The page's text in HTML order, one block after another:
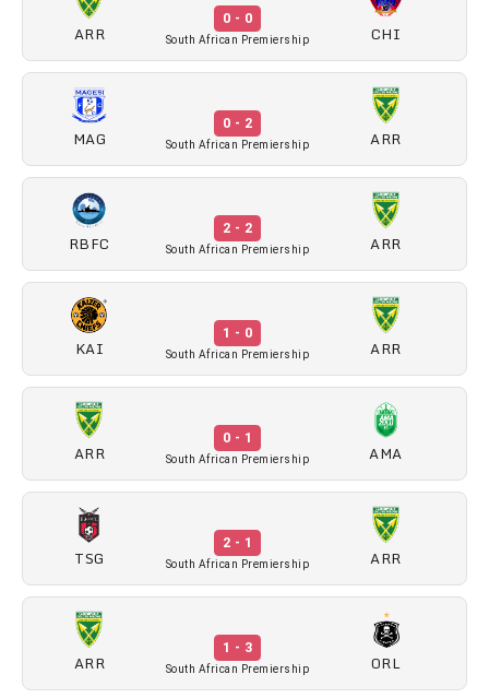
ARR
0 - 0
South African Premiership CHI
MAG
0 - 2
South African Premiership ARR
RBFC
2 - 2
South African Premiership ARR
KAI
1 - 0
South African Premiership ARR
ARR
0 - 1
South African Premiership AMA
TSG
2 - 1
South African Premiership ARR
ARR
1 - 3
South African Premiership ORL